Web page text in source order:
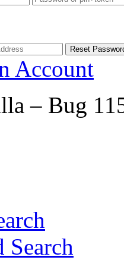
Account
– Bug
Search